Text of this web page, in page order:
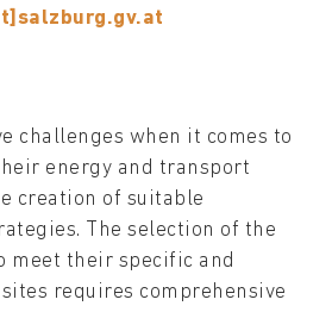
challenges when it comes to
energy and transport
creation of suitable
The selection of the
meet their specific and
requires comprehensive